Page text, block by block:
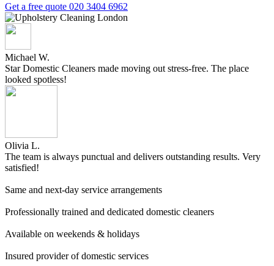
Get a free quote 020 3404 6962
Michael W.
Star Domestic Cleaners made moving out stress-free. The place
looked spotless!
Olivia L.
The team is always punctual and delivers outstanding results. Very
satisfied!
Same and next-day service arrangements
Professionally trained and dedicated domestic cleaners
Available on weekends & holidays
Insured provider of domestic services